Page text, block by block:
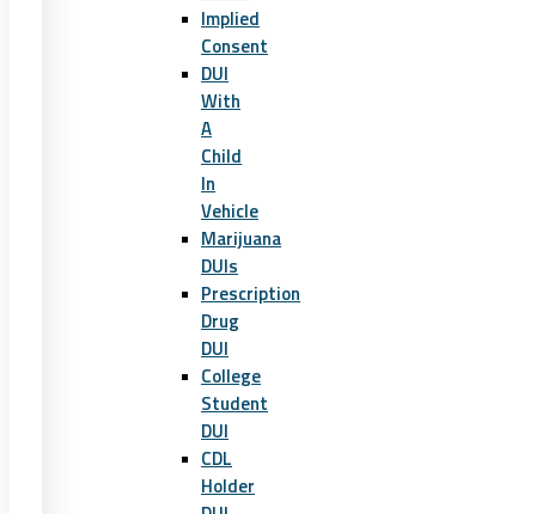
Implied
Consent
DUI
With
A
Child
In
Vehicle
Marijuana
DUIs
Prescription
Drug
DUI
College
Student
DUI
CDL
Holder